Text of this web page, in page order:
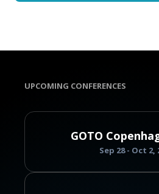
UPCOMING CONFERENCES
GOTO
Sep 28 - Oct 2,